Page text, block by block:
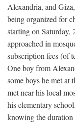
Alexandria, and
being organized for
starting on Saturday,
approached in
subscription fees (of
One boy from
some boys he met at
met near his local
his elementary
knowing the